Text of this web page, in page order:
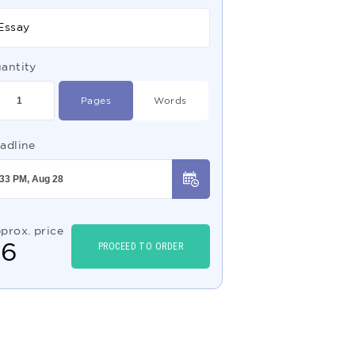
Pages Words
price
6 PROCEED TO ORDER